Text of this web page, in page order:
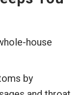
house
by